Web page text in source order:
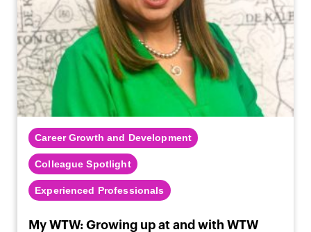
Career Growth and Development
Colleague Spotlight
Experienced Professionals
My WTW: Growing up at and with WTW